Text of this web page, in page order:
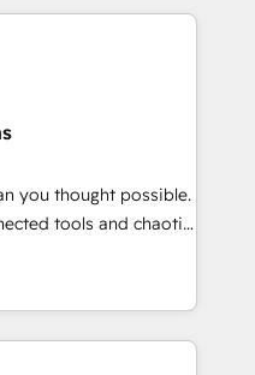
that no two
understand your
deliver solutions that
with. We believe in
success, and we’re
you thought possible.
tools and chaotic
performing revenue
with deep
scale faster—with
and more